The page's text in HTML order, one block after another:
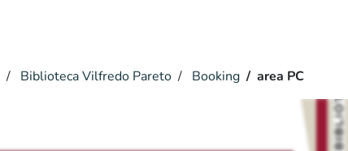
Biblioteca Vilfredo Pareto Booking area PC